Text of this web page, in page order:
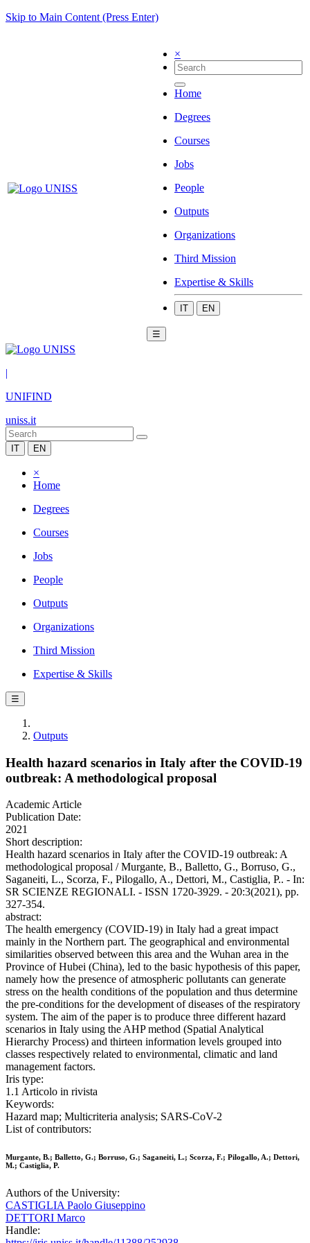
Skip to Main Content (Press Enter)
×
Home
Degrees
Courses
Jobs
People
Outputs
Organizations
Third Mission
Expertise & Skills
IT EN
☰
|
UNIFIND
uniss.it
IT EN
×
Home
Degrees
Courses
Jobs
People
Outputs
Organizations
Third Mission
Expertise & Skills
☰
Outputs
Health hazard scenarios in Italy after the COVID-19
outbreak: A methodological proposal
Academic Article
Publication Date:
2021
Short description:
Health hazard scenarios in Italy after the COVID-19 outbreak: A
methodological proposal / Murgante, B., Balletto, G., Borruso, G.,
Saganeiti, L., Scorza, F., Pilogallo, A., Dettori, M., Castiglia, P.. - In:
SR SCIENZE REGIONALI. - ISSN 1720-3929. - 20:3(2021), pp.
327-354.
abstract:
The health emergency (COVID-19) in Italy had a great impact
mainly in the Northern part. The geographical and environmental
similarities observed between this area and the Wuhan area in the
Province of Hubei (China), led to the basic hypothesis of this paper,
namely how the presence of atmospheric pollutants can generate
stress on the health conditions of the population and thus determine
the pre-conditions for the development of diseases of the respiratory
system. The aim of the paper is to produce three different hazard
scenarios in Italy using the AHP method (Spatial Analytical
Hierarchy Process) and thirteen information levels grouped into
classes respectively related to environmental, climatic and land
management factors.
Iris type:
1.1 Articolo in rivista
Keywords:
Hazard map; Multicriteria analysis; SARS-CoV-2
List of contributors:
Murgante, B.; Balletto, G.; Borruso, G.; Saganeiti, L.; Scorza, F.; Pilogallo, A.; Dettori,
M.; Castiglia, P.
Authors of the University:
CASTIGLIA Paolo Giuseppino
DETTORI Marco
Handle: